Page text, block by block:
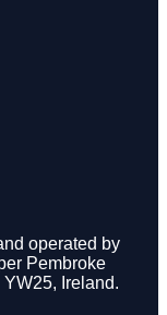
operated by
Pembroke
Ireland.